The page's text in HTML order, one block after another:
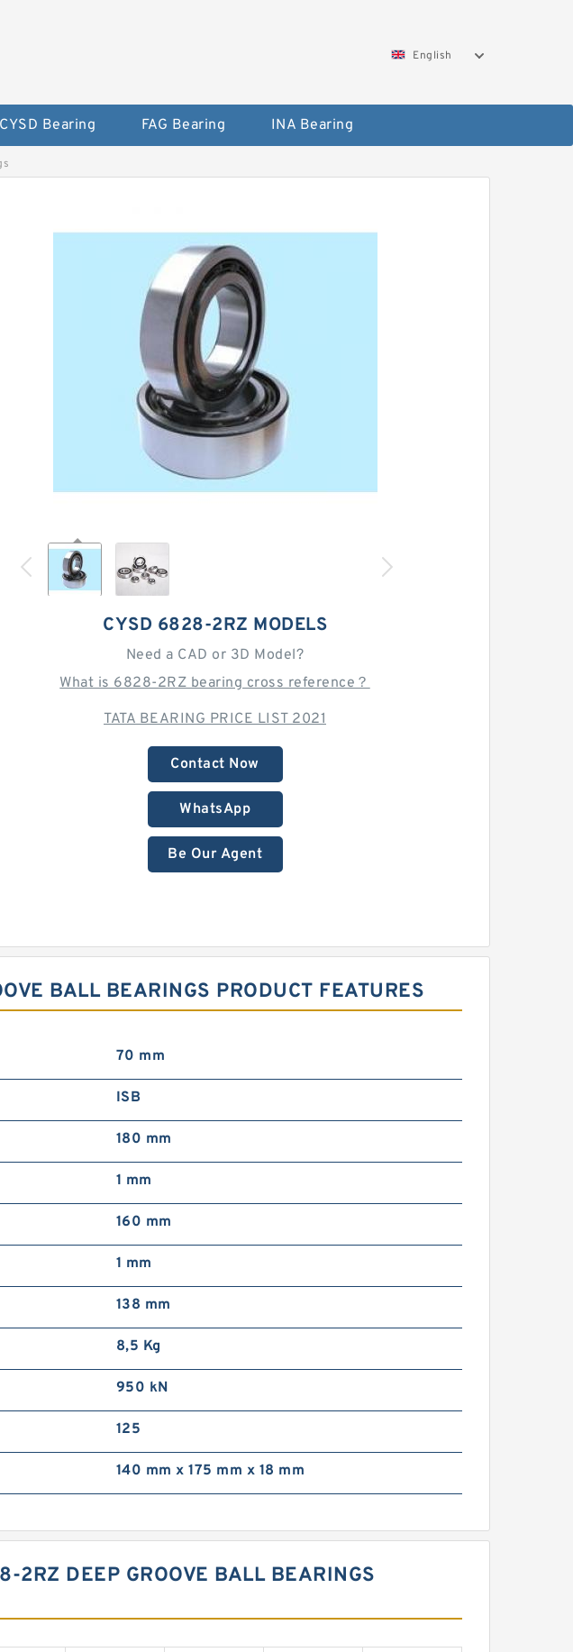
English
CYSD Bearing FAG Bearing INA Bearing
CYSD 6828-2RZ MODELS
Need a CAD or 3D Model?
What is 6828-2RZ bearing cross reference？
TATA BEARING PRICE LIST 2021
Contact Now
WhatsApp
Be Our Agent
BALL BEARINGS PRODUCT FEATURES
70 mm
ISB
180 mm
1 mm
160 mm
1 mm
138 mm
8,5 Kg
950 kN
125
140 mm x 175 mm x 18 mm
DEEP GROOVE BALL BEARINGS